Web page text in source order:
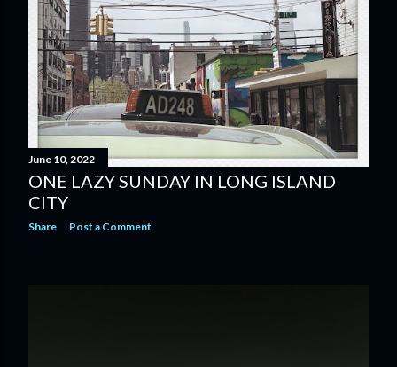
June 10, 2022
ONE LAZY SUNDAY IN LONG ISLAND
CITY
Share Post a Comment